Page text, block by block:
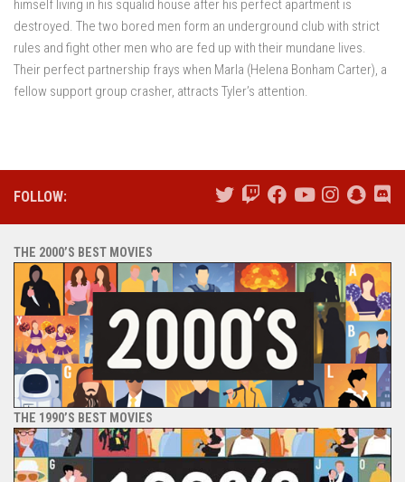
himself living in his squalid house after his perfect apartment is
destroyed. The two bored men form an underground club with strict
rules and fight other men who are fed up with their mundane lives.
Their perfect partnership frays when Marla (Helena Bonham Carter), a
fellow support group crasher, attracts Tyler’s attention.
FOLLOW:
THE 2000’S BEST MOVIES
THE 1990’S BEST MOVIES